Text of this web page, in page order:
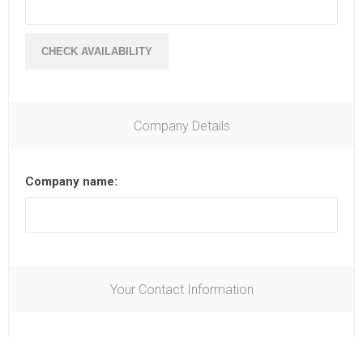
CHECK AVAILABILITY
Company Details
Company name:
Your Contact Information